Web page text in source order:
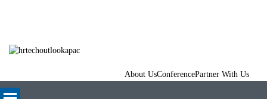
About UsConferencePartner With Us